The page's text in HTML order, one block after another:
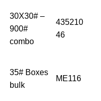
30X30# –
900#
combo
435210
46
35# Boxes
bulk
ME116